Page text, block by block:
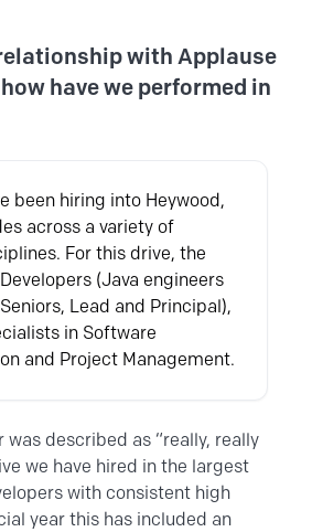
with Applause
have we performed in
been hiring into Heywood,
across a variety of
For this drive, the
(Java engineers
Lead and Principal),
in Software
and Project Management.
described as “really, really
we have hired in the largest
with consistent high
year this has included an